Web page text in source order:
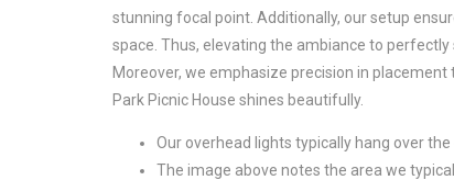
stunning focal point. Additionally, our setup
space. Thus, elevating the ambiance to
Moreover, we emphasize precision in
Park Picnic House shines beautifully.
Our overhead lights typically hang over
The image above notes the area we